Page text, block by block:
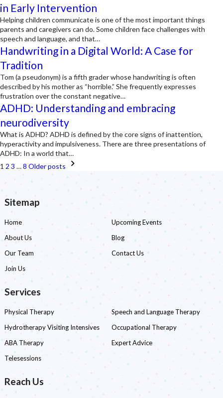
in Early Intervention
Helping children communicate is one of the most important things
parents and caregivers can do. Some children face challenges with
speech and language, and that…
Handwriting in a Digital World: A Case for
Tradition
Tom (a pseudonym) is a fifth grader whose handwriting is often
described by his mother as “horrible.” She frequently expresses
frustration over the constant negative…
ADHD: Understanding and embracing
neurodiversity
What is ADHD? ADHD is defined by the core signs of inattention,
hyperactivity and impulsiveness. There are three presentations of
ADHD: In a world that…
Posts
navigation
1 2 3 …8 Older posts
Sitemap
Home
Upcoming Events
About Us
Blog
Our Team
Contact Us
Join Us
Services
Physical Therapy
Speech and Language Therapy
Hydrotherapy Visiting Intensives
Occupational Therapy
ABA Therapy
Expert Advice
Telesessions
Reach Us